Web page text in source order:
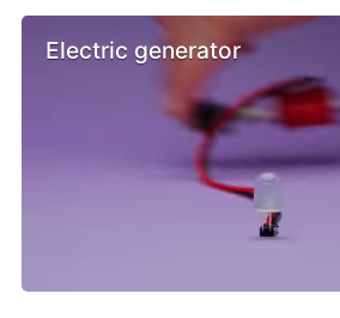
Electric generator